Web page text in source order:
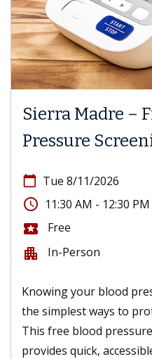
Sierra Madre –
Pressure
calendar_today Tue 8/11/2026
access_time 11:30 AM - 12:30 PM
local_activity Free
apartment In-Person
Knowing your blood
the simplest ways to
This free blood
provides quick,